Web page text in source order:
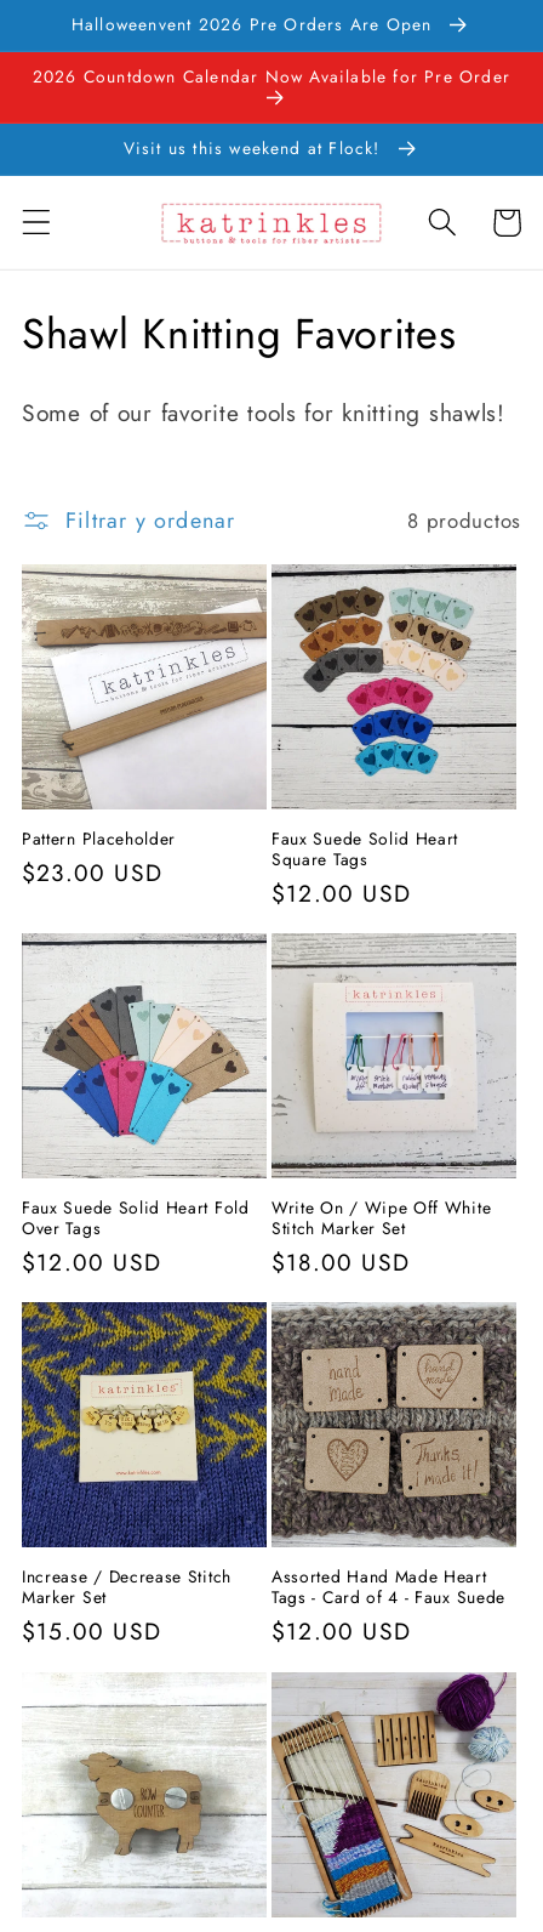
directamente
al contenido
Halloweenvent 2026 Pre Orders Are Open
2026 Countdown Calendar Now Available for Pre Order
Visit us this weekend at Flock!
Carrito
C
l
c
c
i
ó
n
:
Shawl Knitting Favorites
Some of our favorite tools for knitting shawls!
Filtrar y ordenar 8 productos
Pattern Placeholder
Precio
$23.00 USD
Faux Suede Solid Heart
Square Tags
Precio
habitual
$12.00 USD
Faux Suede Solid Heart Fold
Over Tags
Precio
habitual
$12.00 USD
Write On / Wipe Off White
Stitch Marker Set
Precio
habitual
$18.00 USD
Increase / Decrease Stitch
Marker Set
Precio
habitual
$15.00 USD
Assorted Hand Made Heart
Tags - Card of 4 - Faux Suede
Precio
habitual
$12.00 USD